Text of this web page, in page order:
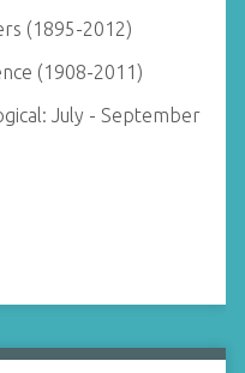
(1895-2012)
(1908-2011)
July - September